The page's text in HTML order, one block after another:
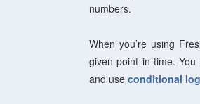
numbers.
When you’re using
given point in time.
and use conditional